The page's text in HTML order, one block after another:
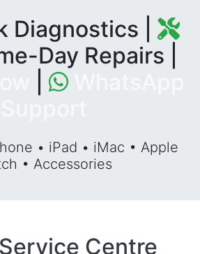
Diagnostics |
Day Repairs |
• iPad • iMac • Apple
• Accessories
Centre